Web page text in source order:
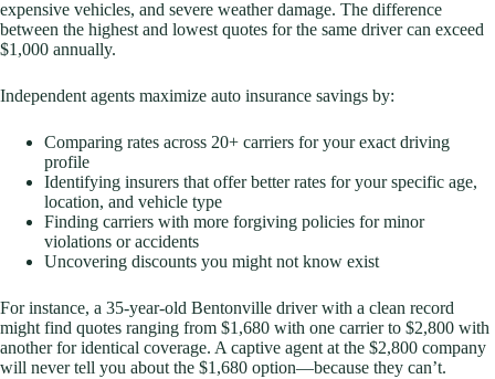
expensive vehicles, and severe weather damage. The difference
between the highest and lowest quotes for the same driver can exceed
$1,000 annually.
Independent agents maximize auto insurance savings by:
Comparing rates across 20+ carriers for your exact driving
profile
Identifying insurers that offer better rates for your specific age,
location, and vehicle type
Finding carriers with more forgiving policies for minor
violations or accidents
Uncovering discounts you might not know exist
For instance, a 35-year-old Bentonville driver with a clean record
might find quotes ranging from $1,680 with one carrier to $2,800 with
another for identical coverage. A captive agent at the $2,800 company
will never tell you about the $1,680 option—because they can’t.